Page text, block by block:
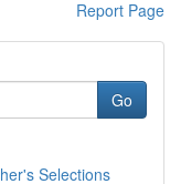
Report Page
Go
Selections